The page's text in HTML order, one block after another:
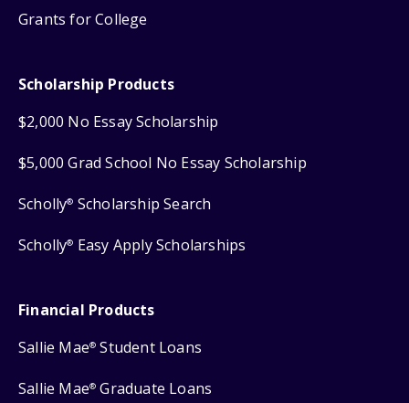
Grants for College
Scholarship Products
$2,000 No Essay Scholarship
$5,000 Grad School No Essay Scholarship
Scholly® Scholarship Search
Scholly® Easy Apply Scholarships
Financial Products
Sallie Mae® Student Loans
Sallie Mae® Graduate Loans